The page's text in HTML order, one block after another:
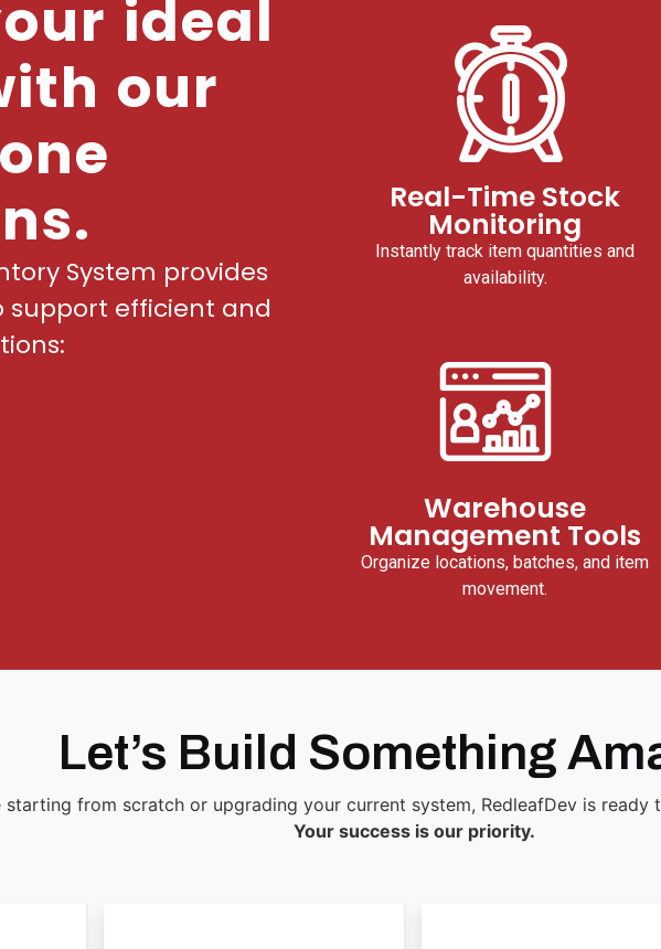
ideal
our
System provides
support efficient and
Real-Time Stock
Monitoring
Instantly track item quantities and
availability.
Warehouse
Management Tools
Organize locations, batches, and item
movement.
Let’s Build Something
starting from scratch or upgrading your current system, RedleafDev is
Your success is our priority.